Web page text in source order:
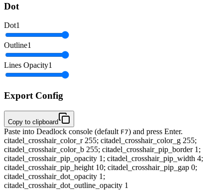
Dot
Dot1
Outline1
Lines Opacity1
Export Config
Copy to clipboard
Paste into Deadlock console (default F7) and press Enter.
citadel_crosshair_color_r 255; citadel_crosshair_color_g 255;
citadel_crosshair_color_b 255; citadel_crosshair_pip_border 1;
citadel_crosshair_pip_opacity 1; citadel_crosshair_pip_width 4;
citadel_crosshair_pip_height 10; citadel_crosshair_pip_gap 0;
citadel_crosshair_dot_opacity 1;
citadel_crosshair_dot_outline_opacity 1